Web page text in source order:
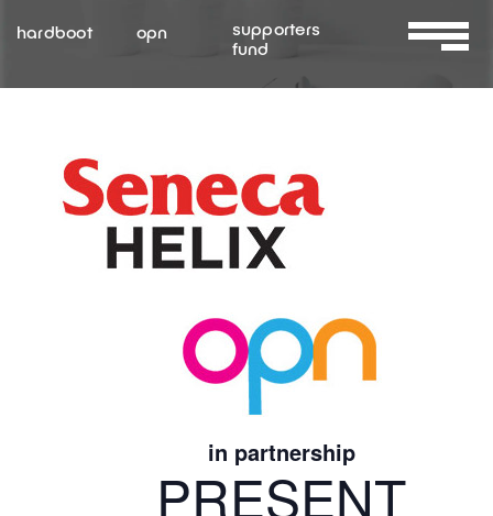
hardboot opn
supporters
fund
Toggle
Services
in partnership
PRESENT